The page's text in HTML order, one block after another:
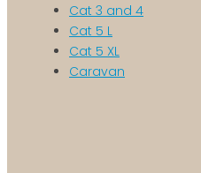
Cat 3 and 4
Cat 5 L
Cat 5 XL
Caravan